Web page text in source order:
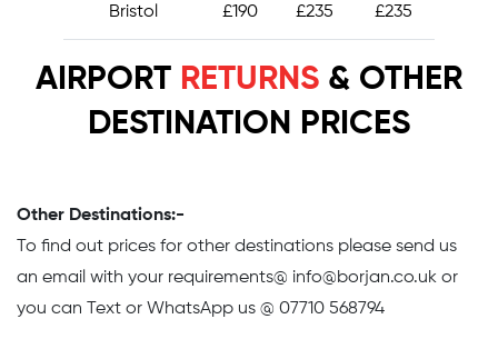
Bristol £190 £235 £235
AIRPORT RETURNS & OTHER
DESTINATION PRICES
Other Destinations:-
To find out prices for other destinations please send us
an email with your requirements@ info@borjan.co.uk or
you can Text or WhatsApp us @ 07710 568794